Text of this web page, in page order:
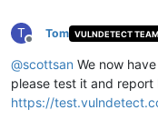
T
Offline
Tom VULNDETECT
@scottsan We now
please test it and report
https://